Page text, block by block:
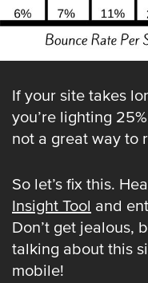
If your site takes
you’re lighting
not a great way to
So let’s fix this.
Insight Tool and
Don’t get jealous,
talking about this
mobile!